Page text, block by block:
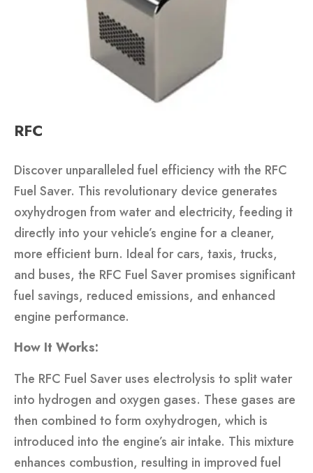
RFC
Discover unparalleled fuel efficiency with the RFC
Fuel Saver. This revolutionary device generates
oxyhydrogen from water and electricity, feeding it
directly into your vehicle’s engine for a cleaner,
more efficient burn. Ideal for cars, taxis, trucks,
and buses, the RFC Fuel Saver promises significant
fuel savings, reduced emissions, and enhanced
engine performance.
How It Works:
The RFC Fuel Saver uses electrolysis to split water
into hydrogen and oxygen gases. These gases are
then combined to form oxyhydrogen, which is
introduced into the engine’s air intake. This mixture
enhances combustion, resulting in improved fuel